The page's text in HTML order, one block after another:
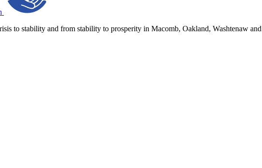
to stability and from stability to prosperity in Macomb, Oakland, Washtenaw